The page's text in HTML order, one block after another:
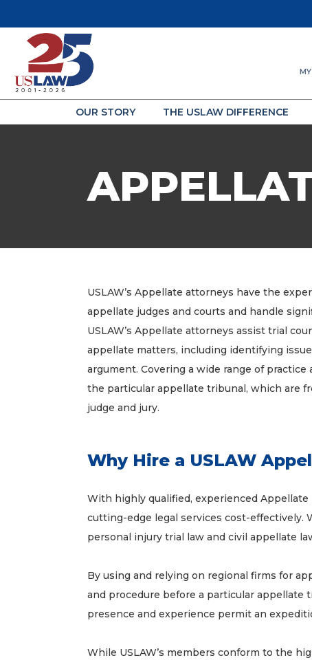
OUR STORY THE USLAW DIFFERENCE
USLAW’s Appellate attorneys have the
appellate judges and courts and handle
USLAW’s Appellate attorneys assist trial
appellate matters, including identifying
argument. Covering a wide range of
the particular appellate tribunal, which are
judge and jury.
Why Hire a USLAW
With highly qualified, experienced
cutting-edge legal services cost-effectively.
personal injury trial law and civil appellate
By using and relying on regional firms for
and procedure before a particular appellate
presence and experience permit an
While USLAW’s members conform to the